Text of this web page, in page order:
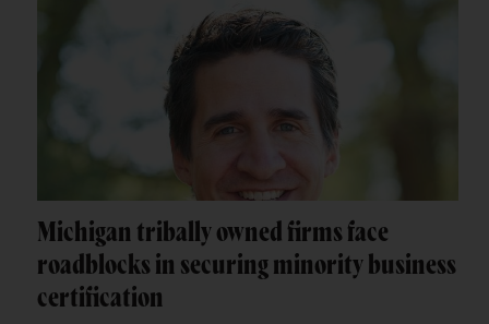
Michigan tribally owned firms face
roadblocks in securing minority business
certification